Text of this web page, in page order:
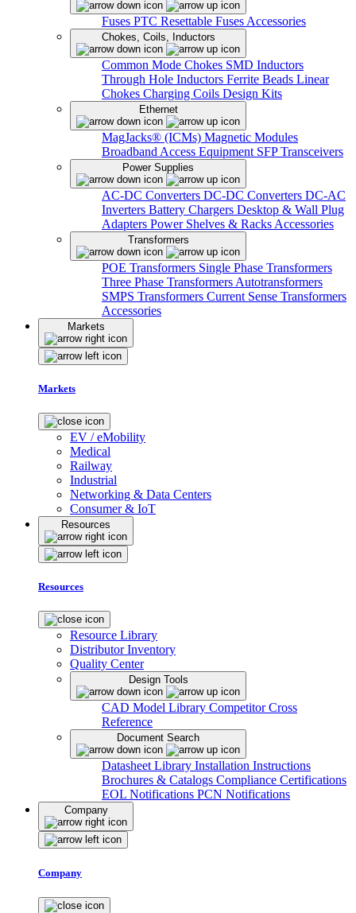
Fuses PTC Resettable Fuses Accessories
Chokes, Coils, Inductors
Common Mode Chokes SMD Inductors
Through Hole Inductors Ferrite Beads Linear
Chokes Charging Coils Design Kits
Ethernet
MagJacks® (ICMs) Magnetic Modules
Broadband Access Equipment SFP Transceivers
Power Supplies
AC-DC Converters DC-DC Converters DC-AC
Inverters Battery Chargers Desktop & Wall Plug
Adapters Power Shelves & Racks Accessories
Transformers
POE Transformers Single Phase Transformers
Three Phase Transformers Autotransformers
SMPS Transformers Current Sense Transformers
Accessories
Markets
Markets
EV / eMobility
Medical
Railway
Industrial
Networking & Data Centers
Consumer & IoT
Resources
Resources
Resource Library
Distributor Inventory
Quality Center
Design Tools
CAD Model Library Competitor Cross
Reference
Document Search
Datasheet Library Installation Instructions
Brochures & Catalogs Compliance Certifications
EOL Notifications PCN Notifications
Company
Company